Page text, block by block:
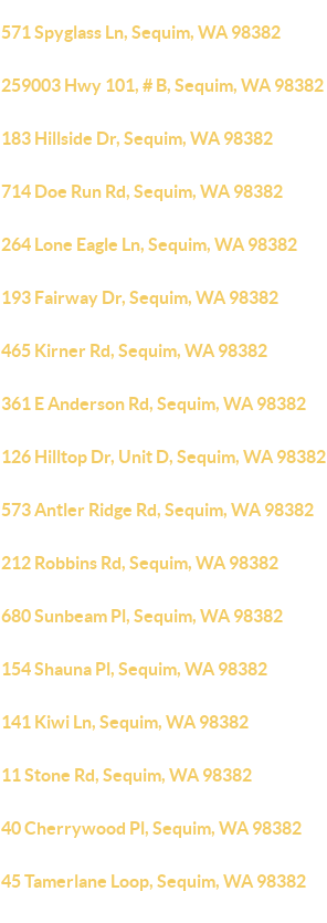
571 Spyglass Ln, Sequim, WA 98382
259003 Hwy 101, # B, Sequim, WA 98382
183 Hillside Dr, Sequim, WA 98382
714 Doe Run Rd, Sequim, WA 98382
264 Lone Eagle Ln, Sequim, WA 98382
193 Fairway Dr, Sequim, WA 98382
465 Kirner Rd, Sequim, WA 98382
361 E Anderson Rd, Sequim, WA 98382
126 Hilltop Dr, Unit D, Sequim, WA 98382
573 Antler Ridge Rd, Sequim, WA 98382
212 Robbins Rd, Sequim, WA 98382
680 Sunbeam Pl, Sequim, WA 98382
154 Shauna Pl, Sequim, WA 98382
141 Kiwi Ln, Sequim, WA 98382
11 Stone Rd, Sequim, WA 98382
40 Cherrywood Pl, Sequim, WA 98382
45 Tamerlane Loop, Sequim, WA 98382